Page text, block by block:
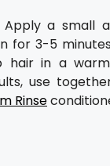
Apply a small
for 3-5
hair in a
use
Rinse